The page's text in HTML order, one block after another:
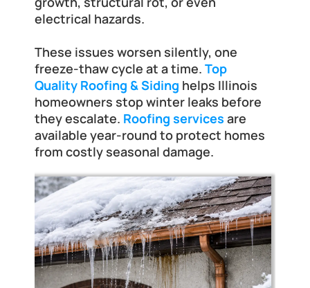
electrical hazards.
These issues worsen silently, one
freeze-thaw cycle at a time. Top
Quality Roofing & Siding helps Illinois
homeowners stop winter leaks before
they escalate. Roofing services are
available year-round to protect homes
from costly seasonal damage.